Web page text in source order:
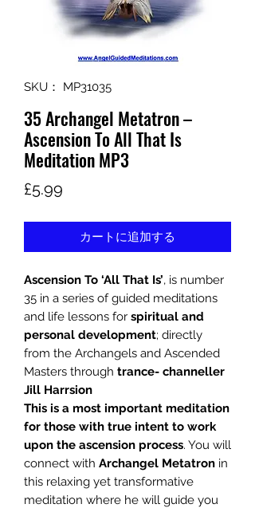
SKU： MP31035
35 Archangel Metatron –
Ascension To All That Is
Meditation MP3
£5.99
カートに追加する
Ascension To ‘All That Is’, is number
35 in a series of guided meditations
and life lessons for spiritual and
personal development; directly
from the Archangels and Ascended
Masters through trance- channeller
Jill Harrsion
This is a most important meditation
for those with true intent to work
upon the ascension process. You will
connect with Archangel Metatron in
this relaxing yet transformative
meditation where he will guide you